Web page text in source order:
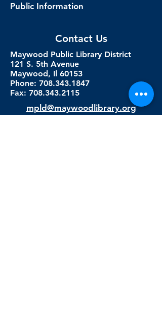
Public Information
Contact Us
Maywood Public Library District
121 S. 5th Avenue
Maywood, Il 60153
Phone: 708.343.1847
Fax: 708.343.2115
mpld@maywoodlibrary.org